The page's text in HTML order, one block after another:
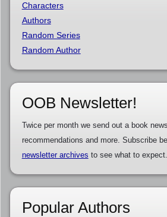
Characters
Authors
Random Series
Random Author
OOB Newsletter!
Twice per month we send out a book
recommendations and more. Subscribe
newsletter archives to see what to expect.
Popular Authors